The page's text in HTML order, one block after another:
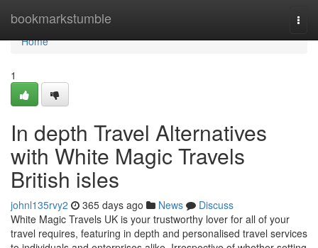
bookmarkstumble
Home
Home
1
In depth Travel Alternatives
with White Magic Travels
British isles
johnl135rvy2 365 days ago News
Discuss
White Magic Travels UK is your trustworthy lover for all of your
travel requires, featuring in depth and personalised travel services